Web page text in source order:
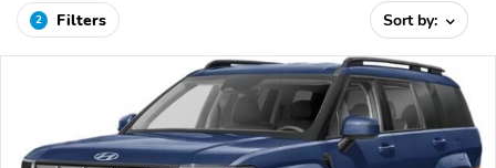
2 Filters Sort by: